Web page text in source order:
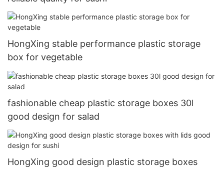
HongXing stable performance plastic storage
box for vegetable
fashionable cheap plastic storage boxes 30l
good design for salad
HongXing good design plastic storage boxes